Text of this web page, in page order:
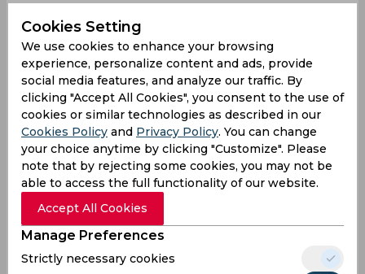
overthrowpic.twitter.com/ahBYGXD48A
— Gaurav (@gaurav_chaid)November 15, 2023
Lol
Daryl Mitchell patted Jadeja on his head after the
Overthrow 😭😭😭
— O’Footy (@0m_Tarware)November 15, 2023
Overthrow changing the game
Could have been two boundary less overs if not
for that overthrow by Jadeja. Some more
pressure needed and wickets will come.
— Ripson Lobo (@Ripsylobo12)
Cookies Setting
We use cookies to enhance your browsing
experience, personalize content and ads, provide
social media features, and analyze our traffic. By
clicking "Accept All Cookies", you consent to the use of
cookies or similar technologies as described in our
Cookies Policy and Privacy Policy. You can change
your choice anytime by clicking "Customize". Please
note that by rejecting some cookies, you may not be
able to access the full functionality of our website.
Accept All Cookies
Manage Preferences
Strictly necessary cookies